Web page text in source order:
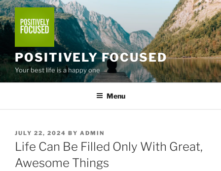
Skip
to
content
POSITIVELY FOCUSED
Your best life is a happy one
Menu
POSTED
ON
JULY 22, 2024 BY ADMIN
Life Can Be Filled Only With Great,
Awesome Things